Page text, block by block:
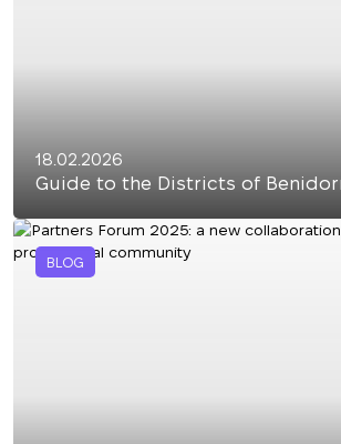
18.02.2026
Guide to the Districts of
BLOG